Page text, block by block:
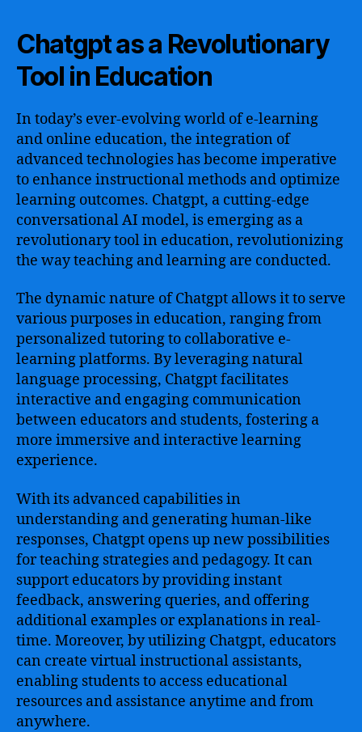
Chatgpt as a Revolutionary
Tool in Education
In today’s ever-evolving world of e-learning
and online education, the integration of
advanced technologies has become imperative
to enhance instructional methods and optimize
learning outcomes. Chatgpt, a cutting-edge
conversational AI model, is emerging as a
revolutionary tool in education, revolutionizing
the way teaching and learning are conducted.
The dynamic nature of Chatgpt allows it to serve
various purposes in education, ranging from
personalized tutoring to collaborative e-
learning platforms. By leveraging natural
language processing, Chatgpt facilitates
interactive and engaging communication
between educators and students, fostering a
more immersive and interactive learning
experience.
With its advanced capabilities in
understanding and generating human-like
responses, Chatgpt opens up new possibilities
for teaching strategies and pedagogy. It can
support educators by providing instant
feedback, answering queries, and offering
additional examples or explanations in real-
time. Moreover, by utilizing Chatgpt, educators
can create virtual instructional assistants,
enabling students to access educational
resources and assistance anytime and from
anywhere.